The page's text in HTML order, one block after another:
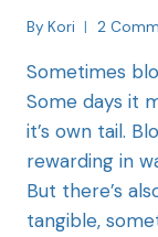
By Kori 2
Sometimes
Some days it
it’s own tail.
rewarding in
But there’s
tangible,